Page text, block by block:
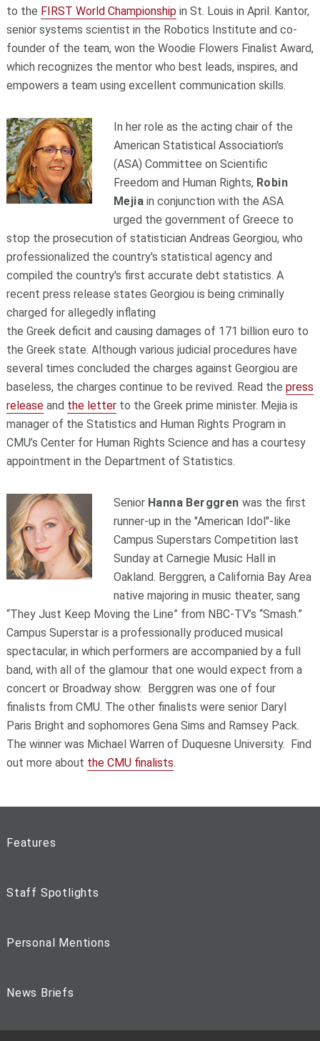
to the FIRST World Championshipin St. Louis in April. Kantor,
senior systems scientist in the Robotics Institute and co-
founder of the team, won the Woodie Flowers Finalist Award,
which recognizes the mentor who best leads, inspires, and
empowers a team using excellent communication skills.
In her role as the acting chair of the
American Statistical Association's
(ASA) Committee on Scientific
Freedom and Human Rights, Robin
Mejiain conjunction with the ASA
urged the government of Greece to
stop the prosecution of statistician Andreas Georgiou, who
professionalized the country's statistical agency and
compiled the country's first accurate debt statistics. A
recent press release states Georgiou is being criminally
charged for allegedly inflating
the Greek deficit and causing damages of 171 billion euro to
the Greek state. Although various judicial procedures have
several times concluded the charges against Georgiou are
baseless, the charges continue to be revived. Read the press
releaseand the letterto the Greek prime minister. Mejia is
manager of the Statistics and Human Rights Program in
CMU’s Center for Human Rights Science and has a courtesy
appointment in the Department of Statistics.
Senior Hanna Berggren was the first
runner-up in the "American Idol"-like
Campus Superstars Competition last
Sunday at Carnegie Music Hall in
Oakland. Berggren, a California Bay Area
native majoring in music theater, sang
“They Just Keep Moving the Line” from NBC-TV’s “Smash.”
Campus Superstar is a professionally produced musical
spectacular, in which performers are accompanied by a full
band, with all of the glamour that one would expect from a
concert or Broadway show. Berggren was one of four
finalists from CMU. The other finalists were senior Daryl
Paris Bright and sophomores Gena Sims and Ramsey Pack.
The winner was Michael Warren of Duquesne University. Find
out more about the CMU finalists.
Features
Staff Spotlights
Personal Mentions
News Briefs